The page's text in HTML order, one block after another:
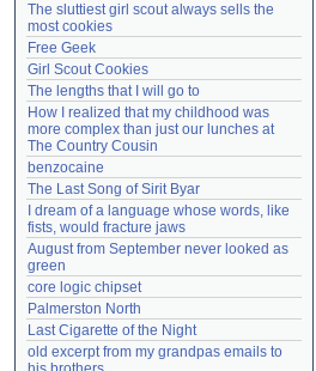
The sluttiest girl scout always sells the
most cookies
Free Geek
Girl Scout Cookies
The lengths that I will go to
How I realized that my childhood was
more complex than just our lunches at
The Country Cousin
benzocaine
The Last Song of Sirit Byar
I dream of a language whose words, like
fists, would fracture jaws
August from September never looked as
green
core logic chipset
Palmerston North
Last Cigarette of the Night
old excerpt from my grandpas emails to